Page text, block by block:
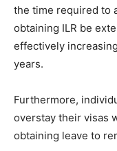
the time required to
obtaining ILR be
effectively
years.
Furthermore,
overstay their visas
obtaining leave to